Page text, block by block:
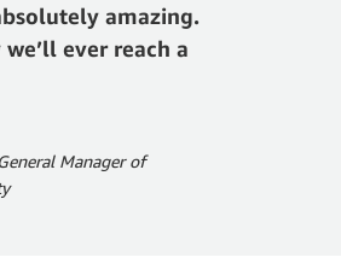
amazing.
ever reach a
Manager of